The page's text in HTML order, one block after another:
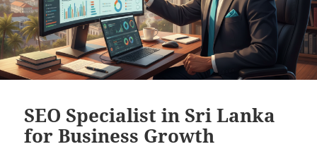
SEO Specialist in Sri Lanka
for Business Growth